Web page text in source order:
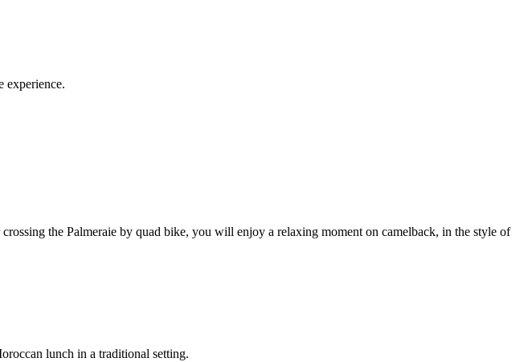
experience.
the Palmeraie by quad bike, you will enjoy a relaxing moment on camelback, in the style of
lunch in a traditional setting.